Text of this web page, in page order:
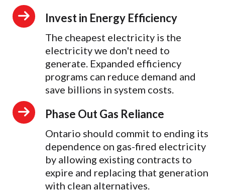
Invest in Energy Efficiency
The cheapest electricity is the
electricity we don't need to
generate. Expanded efficiency
programs can reduce demand and
save billions in system costs.
Phase Out Gas Reliance
Ontario should commit to ending its
dependence on gas-fired electricity
by allowing existing contracts to
expire and replacing that generation
with clean alternatives.